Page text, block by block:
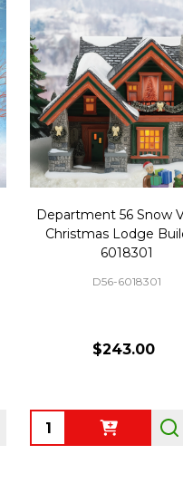
Department 56 Snow
Christmas Lodge
6018301
D56-6018301
$243.00
Quantity: